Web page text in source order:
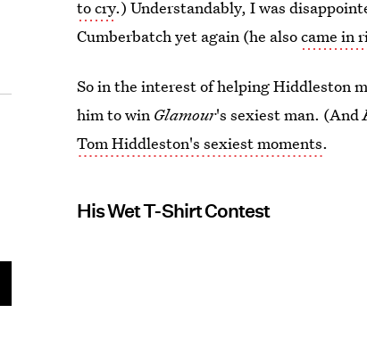
to cry.) Understandably, I was
Cumberbatch yet again (he alsocame in
So in the interest of helping Hiddleston
him to win Glamour's sexiest man. (And
Tom Hiddleston's sexiest moments.
His Wet T-Shirt Contest